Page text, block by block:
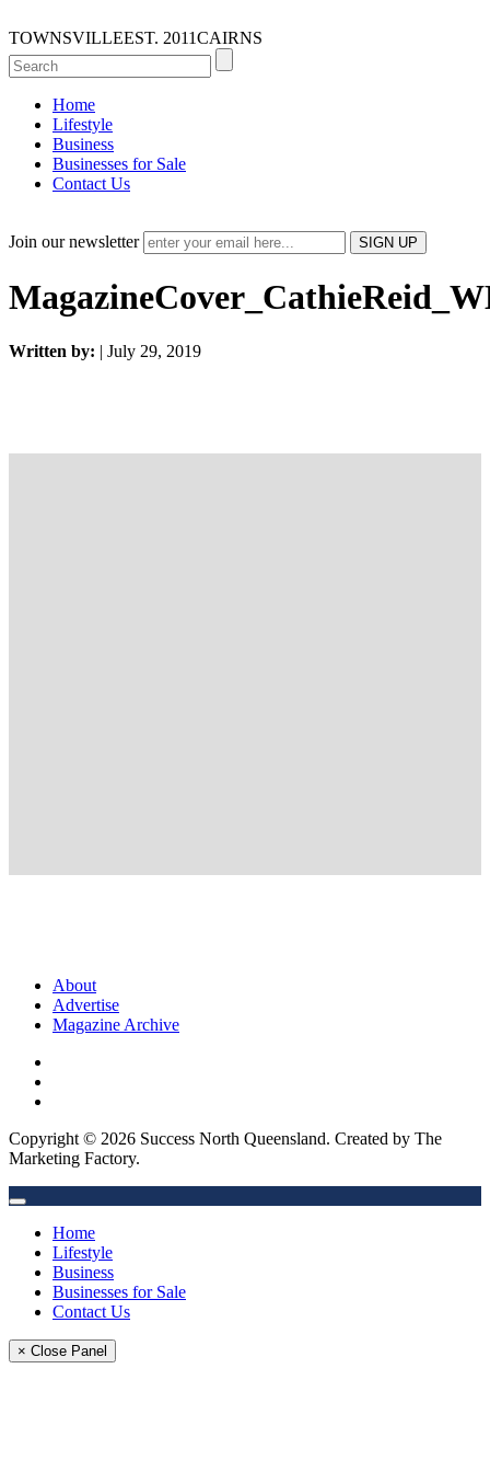
TOWNSVILLEEST. 2011CAIRNS
Home
Lifestyle
Business
Businesses for Sale
Contact Us
Join our newsletter
Written by: | July 29, 2019
About
Advertise
Magazine Archive
Copyright © 2026 Success North Queensland. Created by The
Marketing Factory.
Home
Lifestyle
Business
Businesses for Sale
Contact Us
× Close Panel